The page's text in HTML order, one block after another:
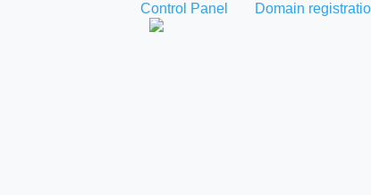
Control Panel Domain